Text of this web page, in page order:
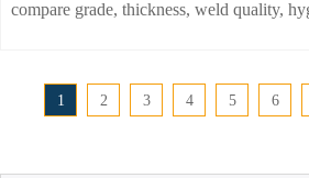
compare grade, thickness, weld quality,
1 2 3 4 5 6